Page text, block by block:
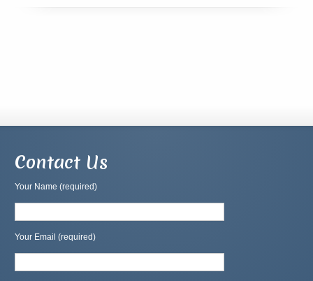
Contact Us
Your Name (required)
Your Email (required)